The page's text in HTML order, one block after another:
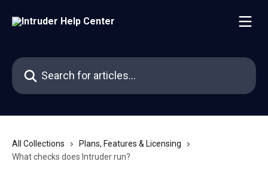
Search for articles...
All Collections
Plans, Features & Licensing
What checks does Intruder run?